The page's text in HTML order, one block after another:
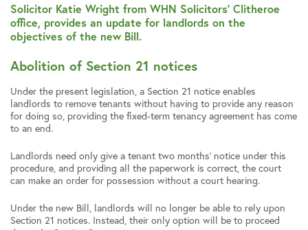
Solicitor Katie Wright from WHN Solicitors’ Clitheroe
office, provides an update for landlords on the
objectives of the new Bill.
Abolition of Section 21 notices
Under the present legislation, a Section 21 notice enables
landlords to remove tenants without having to provide any reason
for doing so, providing the fixed-term tenancy agreement has come
to an end.
Landlords need only give a tenant two months’ notice under this
procedure, and providing all the paperwork is correct, the court
can make an order for possession without a court hearing.
Under the new Bill, landlords will no longer be able to rely upon
Section 21 notices. Instead, their only option will be to proceed